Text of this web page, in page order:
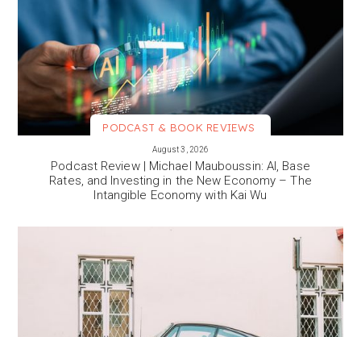
PODCAST & BOOK REVIEWS
August 3, 2026
Podcast Review | Michael Mauboussin: AI, Base
Rates, and Investing in the New Economy – The
Intangible Economy with Kai Wu